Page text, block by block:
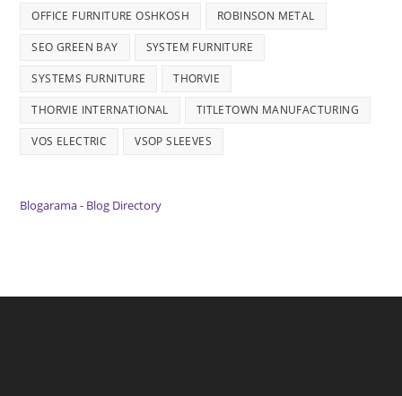
OFFICE FURNITURE OSHKOSH ROBINSON METAL
SEO GREEN BAY SYSTEM FURNITURE
SYSTEMS FURNITURE THORVIE
THORVIE INTERNATIONAL TITLETOWN MANUFACTURING
VOS ELECTRIC VSOP SLEEVES
Blogarama - Blog Directory